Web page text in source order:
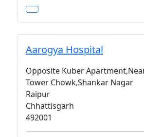
Aarogya Hospital
Opposite Kuber
Tower Chowk,Shankar Nagar
Raipur
Chhattisgarh
492001